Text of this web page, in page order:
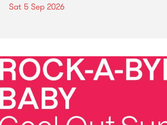
Sat 5 Sep 2026